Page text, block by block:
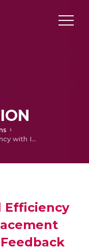
Boosting Retrieval Efficiency with Image Replacement Based Relevance Feedback
Efficiency